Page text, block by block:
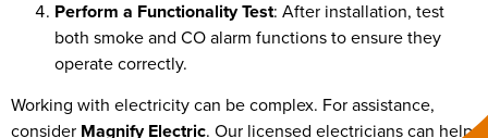
Perform a Functionality Test: After installation, test
both smoke and CO alarm functions to ensure they
operate correctly.
Working with electricity can be complex. For assistance,
consider Magnify Electric. Our licensed electricians can help